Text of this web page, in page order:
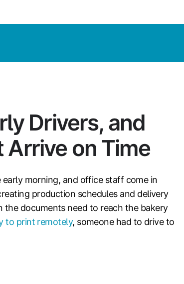
Drivers, and
on Time
morning, and office staff come in
production schedules and delivery
documents need to reach the bakery
to print remotely, someone had to drive to